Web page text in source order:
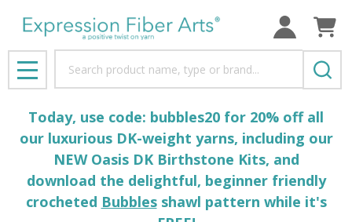
MENU
Today, use code: bubbles20 for 20% off all
our luxurious DK-weight yarns, including our
NEW Oasis DK Birthstone Kits, and
download the delightful, beginner friendly
crocheted Bubblesshawl pattern while it's